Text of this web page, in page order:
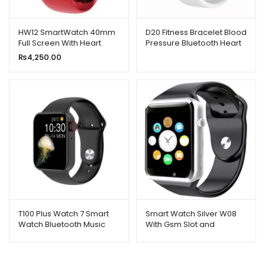
HW12 SmartWatch 40mm
Full Screen With Heart
Rate Monitor
₨4,250.00
D20 Fitness Bracelet Blood
Pressure Bluetooth Heart
T100 Plus Watch 7 Smart
Watch Bluetooth Music
Smart Watch Silver W08
With Gsm Slot and